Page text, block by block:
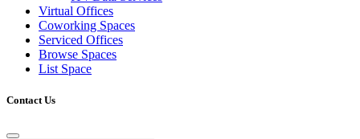
Virtual Offices
Coworking Spaces
Serviced Offices
Browse Spaces
List Space
Contact Us